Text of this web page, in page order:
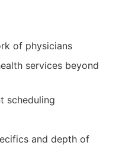
of physicians
services beyond
scheduling
and depth of